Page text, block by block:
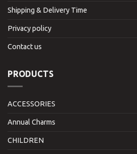
Shipping & Delivery Time
Privacy policy
Contact us
PRODUCTS
ACCESSORIES
Annual Charms
CHILDREN